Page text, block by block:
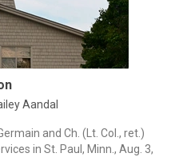
Aandal
and Ch. (Lt. Col., ret.)
in St. Paul, Minn., Aug. 3,